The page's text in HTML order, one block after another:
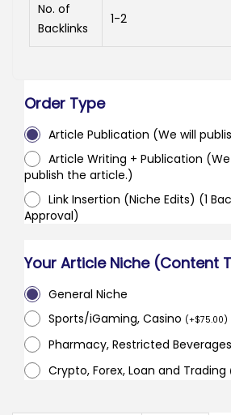
No. of
Backlinks
1-2
Order Type
Article Publication (We will
Article Writing + Publication
publish the article.)
Link Insertion (Niche Edits) (1
Approval)
Your Article Niche (Content
General Niche
Sports/iGaming, Casino (+$75.00)
Pharmacy, Restricted Beverages
Crypto, Forex, Loan and Trading